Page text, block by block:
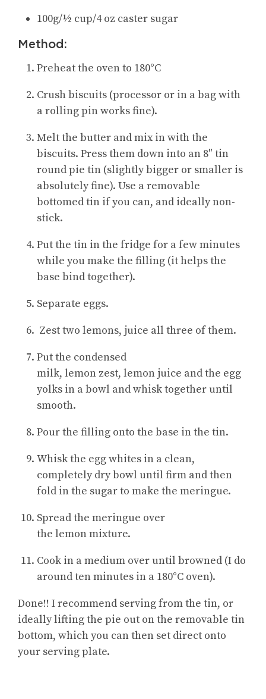
100g/½ cup/4 oz caster sugar
Method:
Preheat the oven to 180°C
Crush biscuits (processor or in a bag with
a rolling pin works fine).
Melt the butter and mix in with the
biscuits. Press them down into an 8″ tin
round pie tin (slightly bigger or smaller is
absolutely fine). Use a removable
bottomed tin if you can, and ideally non-
stick.
Put the tin in the fridge for a few minutes
while you make the filling (it helps the
base bind together).
Separate eggs.
Zest two lemons, juice all three of them.
Put the condensed
milk, lemon zest, lemon juice and the egg
yolks in a bowl and whisk together until
smooth.
Pour the filling onto the base in the tin.
Whisk the egg whites in a clean,
completely dry bowl until firm and then
fold in the sugar to make the meringue.
Spread the meringue over
the lemon mixture.
Cook in a medium over until browned (I do
around ten minutes in a 180°C oven).
Done!! I recommend serving from the tin, or
ideally lifting the pie out on the removable tin
bottom, which you can then set direct onto
your serving plate.